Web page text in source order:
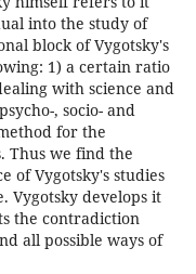
into the study of
block of Vygotsky's
1) a certain ratio
with science and
, socio- and
for the
Thus we find the
of Vygotsky's studies
Vygotsky develops it
the contradiction
all possible ways of